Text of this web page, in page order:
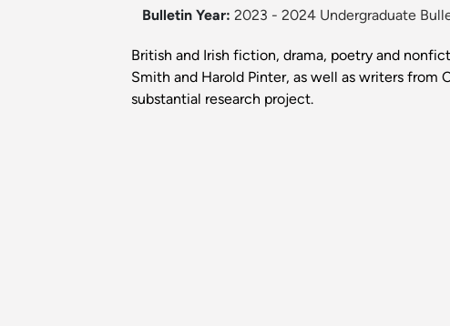
Bulletin Year: 2023 - 2024 Undergraduate
British and Irish fiction, drama, poetry and
Smith and Harold Pinter, as well as writers from
substantial research project.